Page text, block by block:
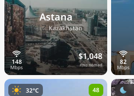
Astana
🇰🇿Kazakhstan
$1,048
/mo nomad
32°C 48